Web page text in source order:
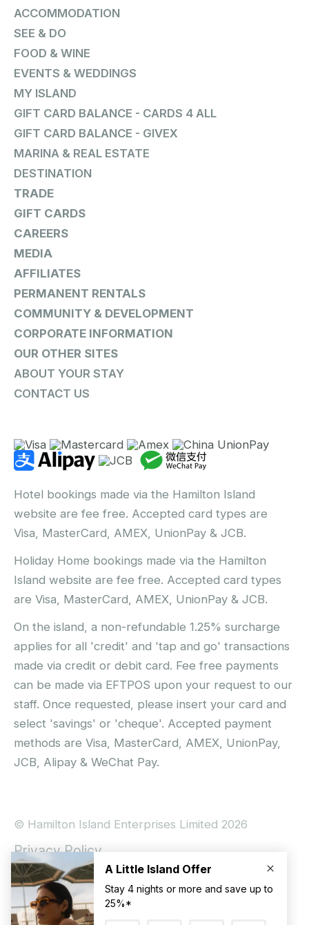
ACCOMMODATION
SEE & DO
FOOD & WINE
EVENTS & WEDDINGS
MY ISLAND
GIFT CARD BALANCE - CARDS 4 ALL
GIFT CARD BALANCE - GIVEX
MARINA & REAL ESTATE
DESTINATION
TRADE
GIFT CARDS
CAREERS
MEDIA
AFFILIATES
PERMANENT RENTALS
COMMUNITY & DEVELOPMENT
CORPORATE INFORMATION
OUR OTHER SITES
ABOUT YOUR STAY
CONTACT US
Hotel bookings made via the Hamilton Island
website are fee free. Accepted card types are
Visa, MasterCard, AMEX, UnionPay & JCB.
Holiday Home bookings made via the Hamilton
Island website are fee free. Accepted card types
are Visa, MasterCard, AMEX, UnionPay & JCB.
On the island, a non-refundable 1.25% surcharge
applies for all 'credit' and 'tap and go' transactions
made via credit or debit card. Fee free payments
can be made via EFTPOS upon your request to our
staff. Once requested, please insert your card and
select 'savings' or 'cheque'. Accepted payment
methods are Visa, MasterCard, AMEX, UnionPay,
JCB, Alipay & WeChat Pay.
© Hamilton Island Enterprises Limited 2026
Privacy Policy
Booking Conditions
Hamilton Island Social Terms and Conditions